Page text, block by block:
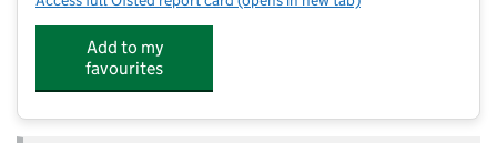
Add to my
favourites